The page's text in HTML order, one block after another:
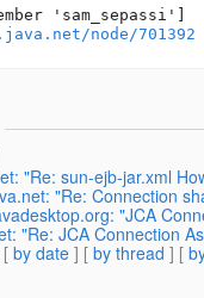
'sam_sepassi']
node/701392
"Re: sun-ejb-jar.xml
"Re: Connection
"JCA
"Re: JCA Connection
[ by date ] [ by thread ] [